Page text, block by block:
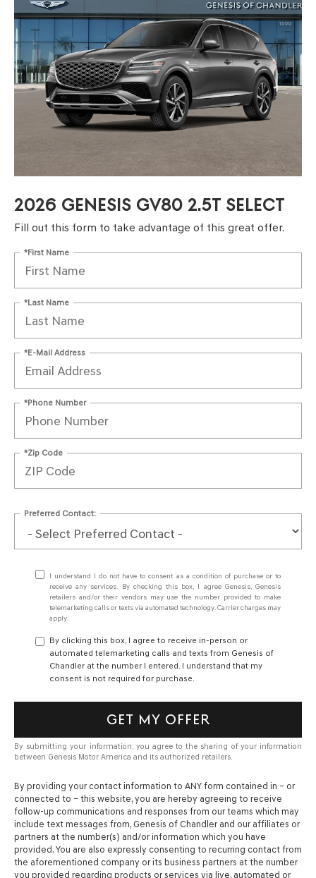
2026 GENESIS GV80 2.5T SELECT
Fill out this form to take advantage of this great offer.
*First Name
*Last Name
*E-Mail Address
*Phone Number
*Zip Code
Preferred Contact:
I understand I do not have to consent as a condition of purchase or to
receive any services. By checking this box, I agree Genesis, Genesis
retailers and/or their vendors may use the number provided to make
telemarketing calls or texts via automated technology. Carrier charges may
apply.
By clicking this box, I agree to receive in-person or
automated telemarketing calls and texts from Genesis of
Chandler at the number I entered. I understand that my
consent is not required for purchase.
GET MY OFFER
By submitting your information, you agree to the sharing of your information
between Genesis Motor America and its authorized retailers.
By providing your contact information to ANY form contained in – or
connected to – this website, you are hereby agreeing to receive
follow-up communications and responses from our teams which may
include text messages from, Genesis of Chandler and our affiliates or
partners at the number(s) and/or information which you have
provided. You are also expressly consenting to recurring contact from
the aforementioned company or its business partners at the number
you provided regarding products or services via live, automated or